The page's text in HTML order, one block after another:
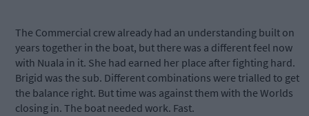
The Commercial crew already had an understanding built on
years together in the boat, but there was a different feel now
with Nuala in it. She had earned her place after fighting hard.
Brigid was the sub. Different combinations were trialled to get
the balance right. But time was against them with the Worlds
closing in. The boat needed work. Fast.